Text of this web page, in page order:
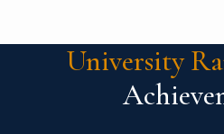
University